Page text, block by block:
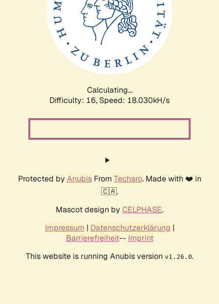
Calculating...
Difficulty: 16, Speed: 18.030kH/s
Protected by AnubisFrom Techaro. Made with ❤️ in
🇨🇦.
Mascot design by CELPHASE.
Impressum | Datenschutzerklärung |
Barrierefreiheit-- Imprint
This website is running Anubis version v1.26.0.